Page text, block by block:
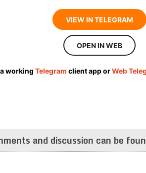
VIEW IN TELEGRAM
OPEN IN WEB
working Telegram client app orWeb
and discussion can be